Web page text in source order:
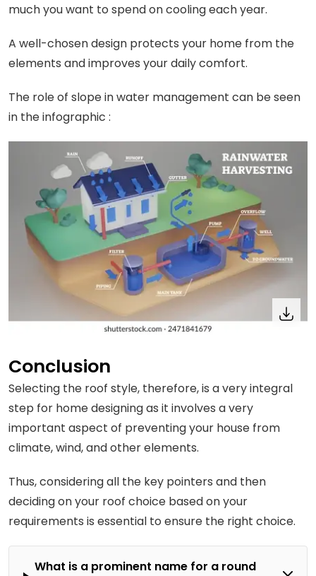
much you want to spend on cooling each year.
A well-chosen design protects your home from the
elements and improves your daily comfort.
The role of slope in water management can be seen
in the infographic :
Conclusion
Selecting the roof style, therefore, is a very integral
step for home designing as it involves a very
important aspect of preventing your house from
climate, wind, and other elements.
Thus, considering all the key pointers and then
deciding on your roof choice based on your
requirements is essential to ensure the right choice.
What is a prominent name for a round